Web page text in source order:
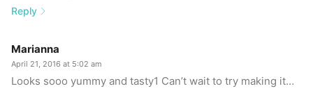
Reply
Marianna
April 21, 2016 at 5:02 am
Looks sooo yummy and tasty1 Can’t wait to try making it…